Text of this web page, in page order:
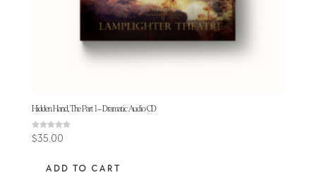
Hidden Hand, The Part 1 – Dramatic Audio CD
Rated
5.00
$35.00
ADD TO CART